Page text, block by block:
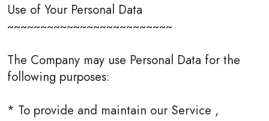
Use of Your Personal Data
~~~~~~~~~~~~~~~~~~~~~~~~~
The Company may use Personal Data for the
following purposes:
* To provide and maintain our Service ,